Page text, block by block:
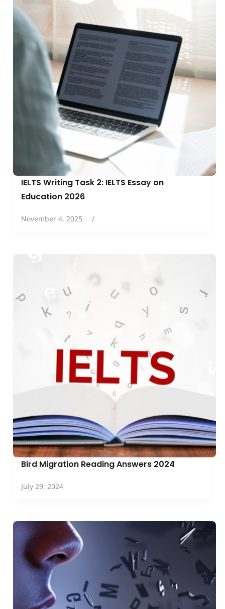
IELTS Writing Task 2: IELTS Essay on
Education 2026
November 4, 2025
Bird Migration Reading Answers 2024
July 29, 2024